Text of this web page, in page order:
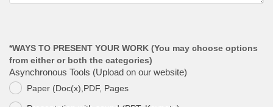
*WAYS TO PRESENT YOUR WORK (You may choose options
from either or both the categories)
Asynchronous Tools (Upload on our website)
Paper (Doc(x),PDF, Pages